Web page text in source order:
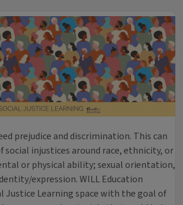
prejudice and discrimination. This can
social injustices around race, ethnicity, or
or physical ability; sexual orientation,
expression. WILL Education
Justice Learning space with the goal of